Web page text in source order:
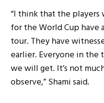
“I think that the
for the World Cup have
tour. They have
earlier. Everyone in the
we will get. It’s not
observe,” Shami said.